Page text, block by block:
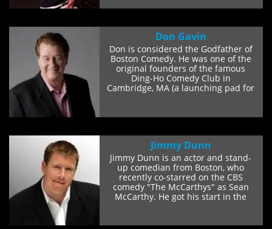
Don Gavin
Don is considered the Godfather of
Boston Comedy. He was one of the
original founders of the famous
Ding-Ho Comedy Club in
Cambridge, MA (a launching pad for
Jimmy Dunn
Jimmy Dunn is an actor and stand-
up comedian from Boston, who
recently co-starred on the CBS
comedy "The McCarthys" as Sean
McCarthy. He got his start in the